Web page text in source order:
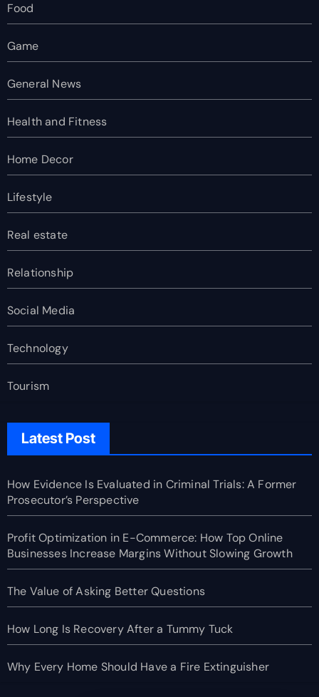
Food
Game
General News
Health and Fitness
Home Decor
Lifestyle
Real estate
Relationship
Social Media
Technology
Tourism
Latest Post
How Evidence Is Evaluated in Criminal Trials: A Former
Prosecutor’s Perspective
Profit Optimization in E-Commerce: How Top Online
Businesses Increase Margins Without Slowing Growth
The Value of Asking Better Questions
How Long Is Recovery After a Tummy Tuck
Why Every Home Should Have a Fire Extinguisher